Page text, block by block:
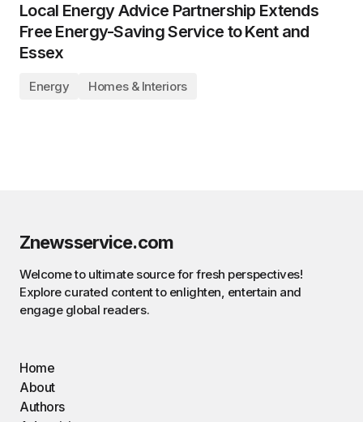
Local Energy Advice Partnership Extends
Free Energy-Saving Service to Kent and
Essex
Energy Homes & Interiors
Znewsservice.com
Welcome to ultimate source for fresh perspectives!
Explore curated content to enlighten, entertain and
engage global readers.
Home
About
Authors